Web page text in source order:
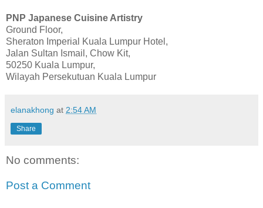
PNP Japanese Cuisine Artistry
Ground Floor,
Sheraton Imperial Kuala Lumpur Hotel,
Jalan Sultan Ismail, Chow Kit,
50250 Kuala Lumpur,
Wilayah Persekutuan Kuala Lumpur
elanakhong at 2:54 AM
Share
No comments:
Post a Comment